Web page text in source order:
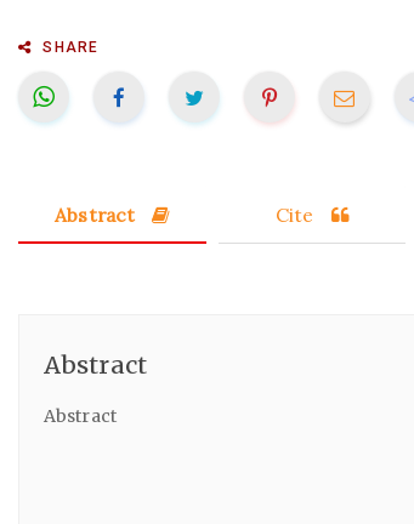
SHARE
Abstract Cite
Abstract
Abstract